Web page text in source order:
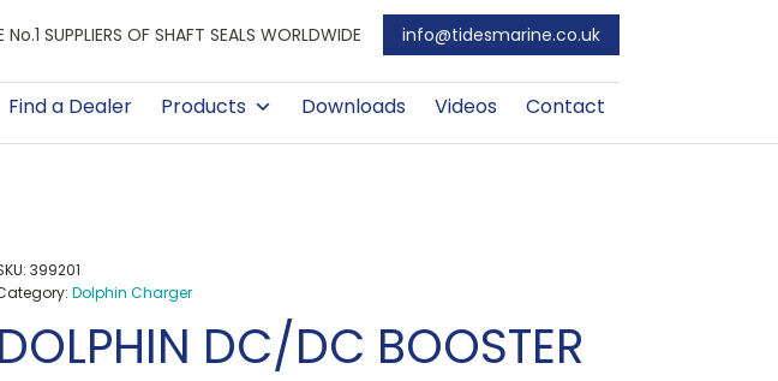
No.1 SUPPLIERS OF SHAFT SEALS WORLDWIDE info@tidesmarine.co.uk
Find a Dealer Products Downloads Videos Contact
399201
Dolphin Charger
DOLPHIN DC/DC BOOSTER